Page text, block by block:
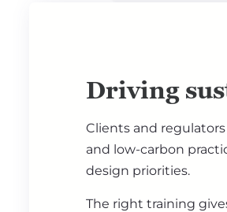
Driving
Clients and
and low-carbon
design priorities.
The right training